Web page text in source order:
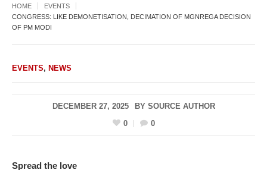
HOME
EVENTS
CONGRESS: LIKE DEMONETISATION, DECIMATION OF MGNREGA DECISION
OF PM MODI
EVENTS, NEWS
DECEMBER 27, 2025 BY SOURCE AUTHOR
0
0
Spread the love